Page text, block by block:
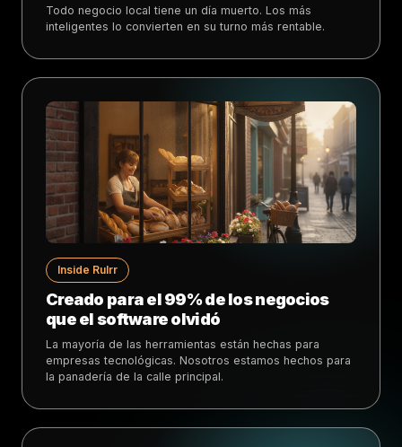
Todo negocio local tiene un día muerto. Los más
inteligentes lo convierten en su turno más rentable.
Inside Rulrr
Creado para el 99% de los negocios
que el software olvidó
La mayoría de las herramientas están hechas para
empresas tecnológicas. Nosotros estamos hechos para
la panadería de la calle principal.